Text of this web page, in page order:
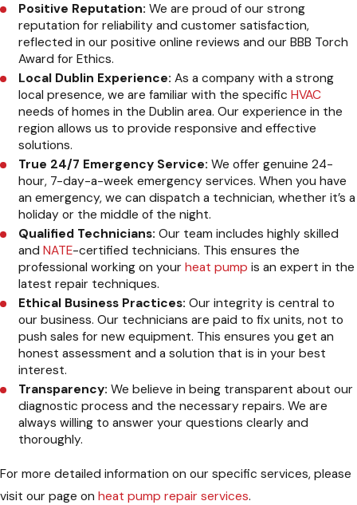
Positive Reputation: We are proud of our strong
reputation for reliability and customer satisfaction,
reflected in our positive online reviews and our BBB Torch
Award for Ethics.
Local Dublin Experience: As a company with a strong
local presence, we are familiar with the specificHVAC
needs of homes in the Dublin area. Our experience in the
region allows us to provide responsive and effective
solutions.
True 24/7 Emergency Service: We offer genuine 24-
hour, 7-day-a-week emergency services. When you have
an emergency, we can dispatch a technician, whether it’s a
holiday or the middle of the night.
Qualified Technicians: Our team includes highly skilled
andNATE-certified technicians. This ensures the
professional working on yourheat pump is an expert in the
latest repair techniques.
Ethical Business Practices: Our integrity is central to
our business. Our technicians are paid to fix units, not to
push sales for new equipment. This ensures you get an
honest assessment and a solution that is in your best
interest.
Transparency: We believe in being transparent about our
diagnostic process and the necessary repairs. We are
always willing to answer your questions clearly and
thoroughly.
For more detailed information on our specific services, please
visit our page on heat pump repair services.